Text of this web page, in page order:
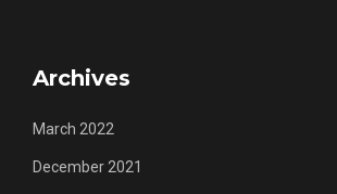
Archives
March 2022
December 2021